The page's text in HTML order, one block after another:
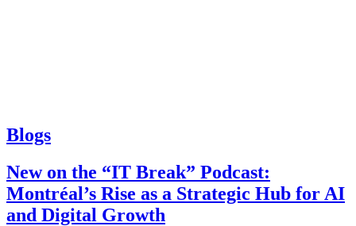
Blogs
New on the “IT Break” Podcast:
Montréal’s Rise as a Strategic Hub for AI
and Digital Growth